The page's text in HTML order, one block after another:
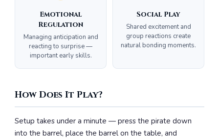
Emotional
Regulation
Managing anticipation and
reacting to surprise —
important early skills.
Social Play
Shared excitement and
group reactions create
natural bonding moments.
How Does It Play?
Setup takes under a minute — press the pirate down
into the barrel, place the barrel on the table, and